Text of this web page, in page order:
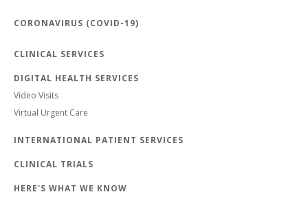
CORONAVIRUS (COVID-19)
CLINICAL SERVICES
DIGITAL HEALTH SERVICES
Video Visits
Virtual Urgent Care
INTERNATIONAL PATIENT SERVICES
CLINICAL TRIALS
HERE'S WHAT WE KNOW